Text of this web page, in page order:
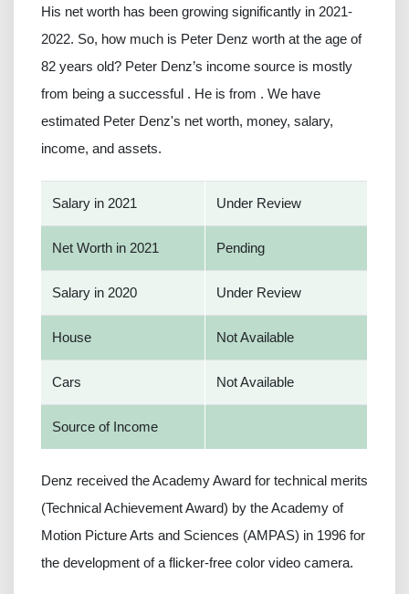
His net worth has been growing significantly in 2021-
2022. So, how much is Peter Denz worth at the age of
82 years old? Peter Denz’s income source is mostly
from being a successful . He is from . We have
estimated Peter Denz's net worth, money, salary,
income, and assets.
Salary in 2021 Under Review
Net Worth in 2021 Pending
Salary in 2020 Under Review
House Not Available
Cars Not Available
Source of Income
Denz received the Academy Award for technical merits
(Technical Achievement Award) by the Academy of
Motion Picture Arts and Sciences (AMPAS) in 1996 for
the development of a flicker-free color video camera.